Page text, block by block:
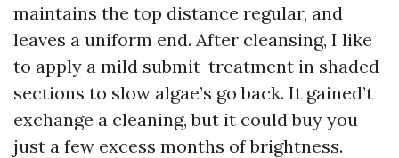
maintains the top distance regular, and
leaves a uniform end. After cleansing, I like
to apply a mild submit-treatment in shaded
sections to slow algae’s go back. It gained’t
exchange a cleaning, but it could buy you
just a few excess months of brightness.